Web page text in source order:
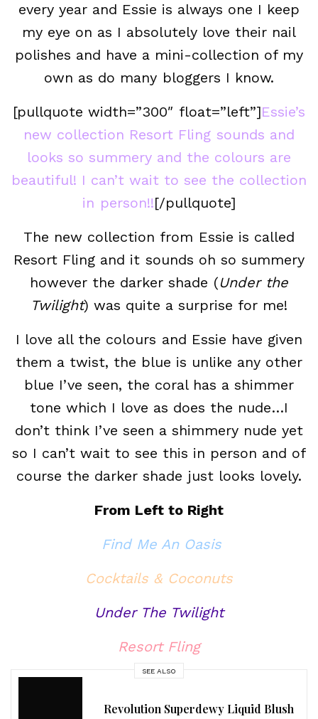
every year and Essie is always one I keep
my eye on as I absolutely love their nail
polishes and have a mini-collection of my
own as do many bloggers I know.
[pullquote width=”300″ float=”left”]Essie’s
new collection Resort Fling sounds and
looks so summery and the colours are
beautiful! I can’t wait to see the collection
in person!![/pullquote]
The new collection from Essie is called
Resort Fling and it sounds oh so summery
however the darker shade (Under the
Twilight) was quite a surprise for me!
I love all the colours and Essie have given
them a twist, the blue is unlike any other
blue I’ve seen, the coral has a shimmer
tone which I love as does the nude…I
don’t think I’ve seen a shimmery nude yet
so I can’t wait to see this in person and of
course the darker shade just looks lovely.
From Left to Right
Find Me An Oasis
Cocktails & Coconuts
Under The Twilight
Resort Fling
SEE ALSO
Revolution Superdewy Liquid Blush